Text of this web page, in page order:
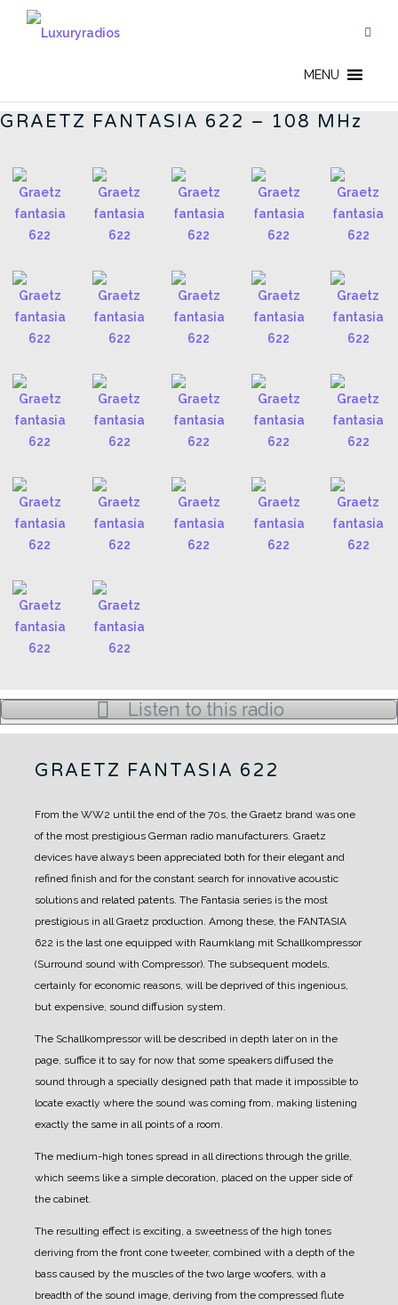
MENU
GRAETZ FANTASIA 622 – 108 MHz
Listen to this radio
GRAETZ FANTASIA 622
From the WW2 until the end of the 70s, the Graetz brand was one
of the most prestigious German radio manufacturers. Graetz
devices have always been appreciated both for their elegant and
refined finish and for the constant search for innovative acoustic
solutions and related patents. The Fantasia series is the most
prestigious in all Graetz production. Among these, the FANTASIA
622 is the last one equipped with Raumklang mit Schallkompressor
(Surround sound with Compressor). The subsequent models,
certainly for economic reasons, will be deprived of this ingenious,
but expensive, sound diffusion system.
The Schallkompressor will be described in depth later on in the
page, suffice it to say for now that some speakers diffused the
sound through a specially designed path that made it impossible to
locate exactly where the sound was coming from, making listening
exactly the same in all points of a room.
The medium-high tones spread in all directions through the grille,
which seems like a simple decoration, placed on the upper side of
the cabinet.
The resulting effect is exciting, a sweetness of the high tones
deriving from the front cone tweeter, combined with a depth of the
bass caused by the muscles of the two large woofers, with a
breadth of the sound image, deriving from the compressed flute